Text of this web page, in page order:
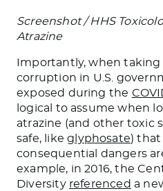
Screenshot / HHS
Atrazine
Importantly, when
corruption in U.S.
exposed during the
logical to assume when
atrazine (and other toxic
safe, likeglyphosate)
consequential dangers
example, in 2016, the
Diversity referenced a